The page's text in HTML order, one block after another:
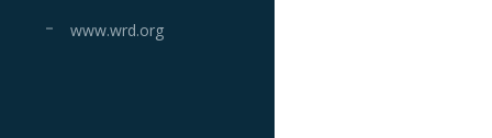
www.wrd.org